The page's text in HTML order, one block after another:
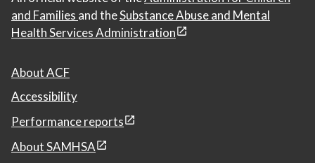
and Families and theSubstance Abuse and Mental
Health Services Administration
About ACF
Accessibility
Performance reports
About SAMHSA